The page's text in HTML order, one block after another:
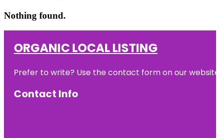
Nothing found.
ORGANIC LOCAL LISTING
Prefer to write? Use the contact form on our
Contact Info